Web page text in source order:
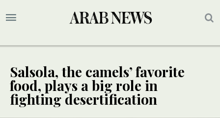
Salsola, the camels’ favorite
food, plays a big role in
fighting desertification